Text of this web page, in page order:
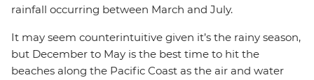
rainfall occurring between March and July.
It may seem counterintuitive given it’s the rainy season,
but December to May is the best time to hit the
beaches along the Pacific Coast as the air and water